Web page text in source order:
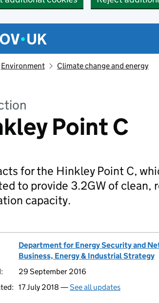
menu
Environment Climate change and energy
Point C
for the Hinkley Point C,
to provide 3.2GW of clean,
capacity.
Department for Energy Security and
Business, Energy & Industrial Strategy
29 September 2016
17 July 2018 —See all updates